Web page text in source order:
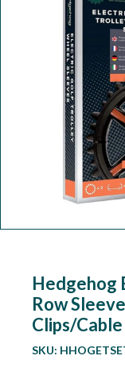
Hedgehog
Row
Clips/
SKU:
Workshop
Our Brands
Clearance Offers